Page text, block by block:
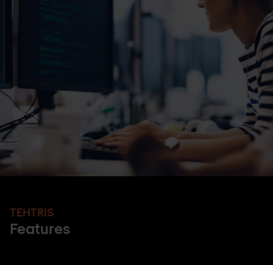
TEHTRIS
Features